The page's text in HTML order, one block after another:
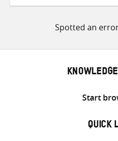
Spotted an
Start
QUICK